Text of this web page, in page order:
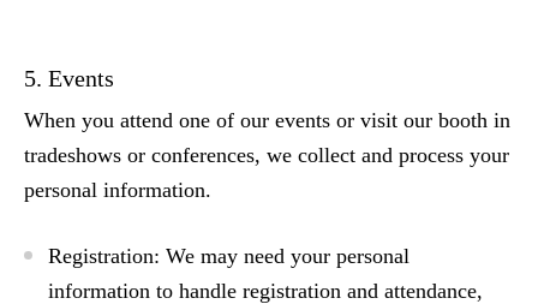
5. Events
When you attend one of our events or visit our booth in
tradeshows or conferences, we collect and process your
personal information.
Registration: We may need your personal
information to handle registration and attendance,